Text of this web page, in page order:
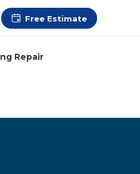
Free Estimate
Repair